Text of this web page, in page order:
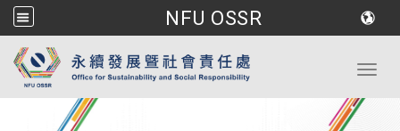
NFU OSSR
Go to main content